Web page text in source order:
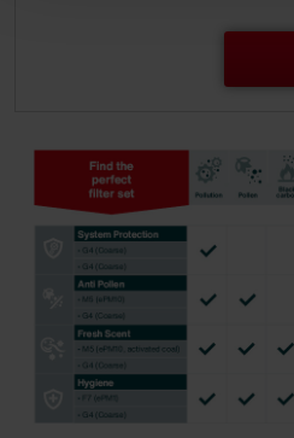
Zehnder Group UK Limited: